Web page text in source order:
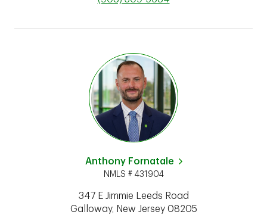
Anthony Fornatale
NMLS # 431904
347 E Jimmie Leeds Road
Galloway, New Jersey 08205